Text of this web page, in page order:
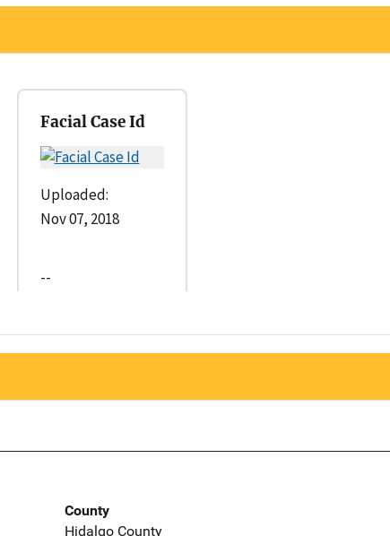
Facial Case Id
Uploaded:
Nov 07, 2018
--
County
Hidalgo County